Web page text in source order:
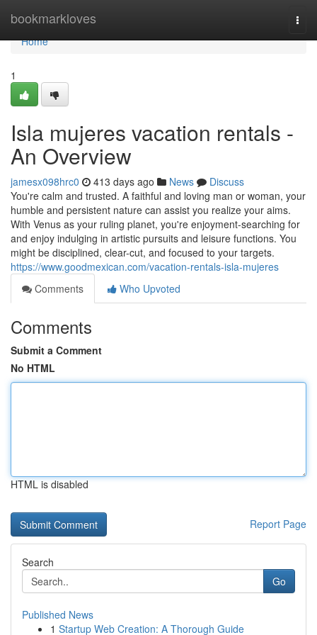
bookmarkloves
Home
Home
1
Isla mujeres vacation rentals -
An Overview
jamesx098hrc0 413 days ago News
Discuss
You're calm and trusted. A faithful and loving man or woman, your
humble and persistent nature can assist you realize your aims.
With Venus as your ruling planet, you're enjoyment-searching for
and enjoy indulging in artistic pursuits and leisure functions. You
might be disciplined, clear-cut, and focused to your targets.
https://www.goodmexican.com/vacation-rentals-isla-mujeres
Comments
Who Upvoted
Comments
Submit a Comment
No HTML
HTML is disabled
Report Page
Search
Go
Published News
1 Startup Web Creation: A Thorough Guide